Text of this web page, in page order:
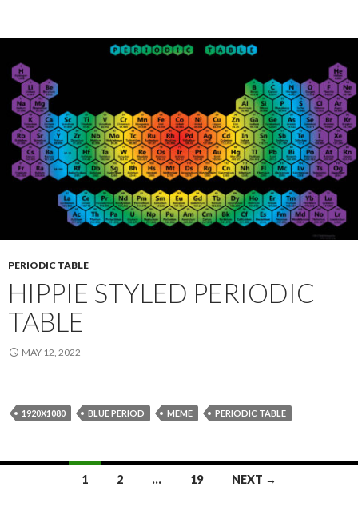
PERIODIC TABLE
HIPPIE STYLED PERIODIC
TABLE
MAY 12, 2022
1920X1080 BLUE PERIOD MEME PERIODIC TABLE
1 2 … 19 NEXT →